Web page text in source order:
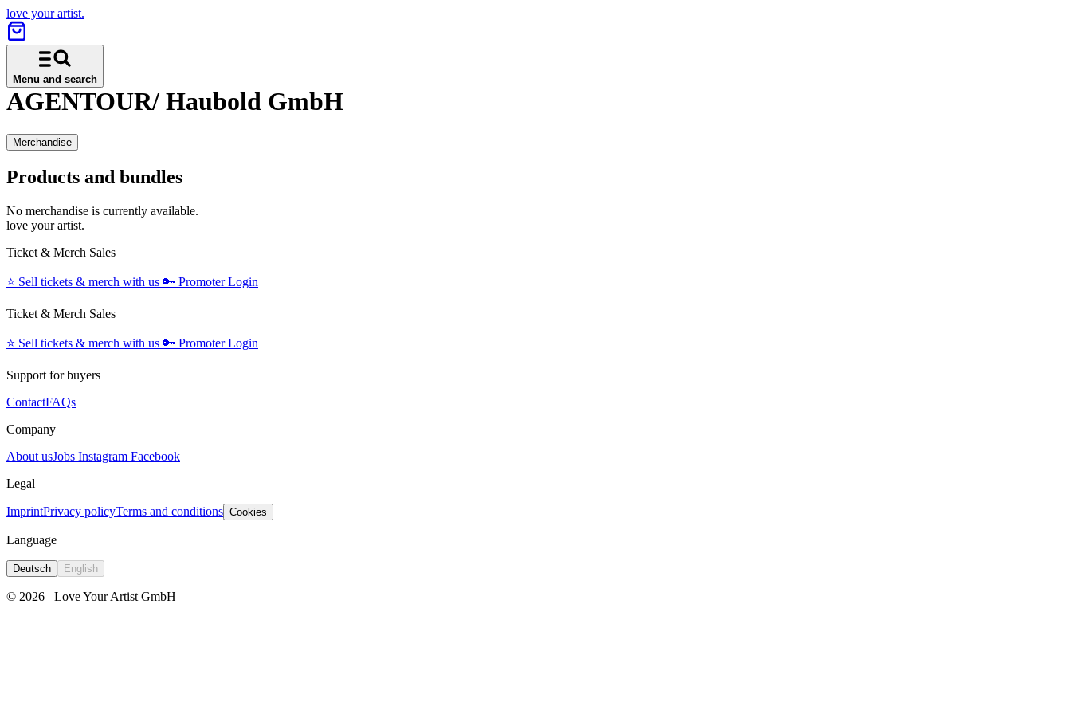
love your artist.
Menu and search
AGENTOUR/ Haubold GmbH
Merchandise
Products and bundles
No merchandise is currently available.
love your artist.
Ticket & Merch Sales
⭐️ Sell tickets & merch with us 🔑 Promoter Login
Ticket & Merch Sales
⭐️ Sell tickets & merch with us 🔑 Promoter Login
Support for buyers
ContactFAQs
Company
About usJobs Instagram Facebook
Legal
ImprintPrivacy policyTerms and conditions Cookies
Language
Deutsch English
© 2026 Love Your Artist GmbH